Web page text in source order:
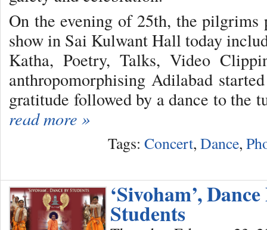
On the evening of 25th, the
show in Sai Kulwant Hall today
Katha, Poetry, Talks, Video
anthropomorphising Adilabad
gratitude followed by a dance to the
read more »
Tags: Concert, Dance,
‘Sivoham’,
Students